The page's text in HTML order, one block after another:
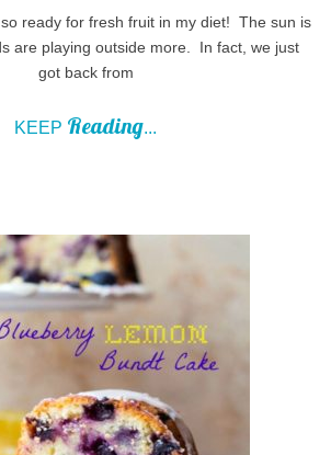
ready for fresh fruit in my diet! The sun is
are playing outside more. In fact, we just
got back from
KEEP Reading...